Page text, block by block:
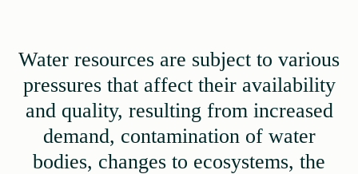
Water resources are subject to various
pressures that affect their availability
and quality, resulting from increased
demand, contamination of water
bodies, changes to ecosystems, the